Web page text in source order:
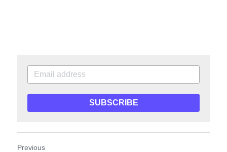
SUBSCRIBE
Previous